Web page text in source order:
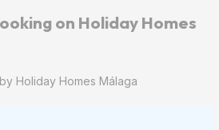
on Holiday Homes
by Holiday Homes Málaga